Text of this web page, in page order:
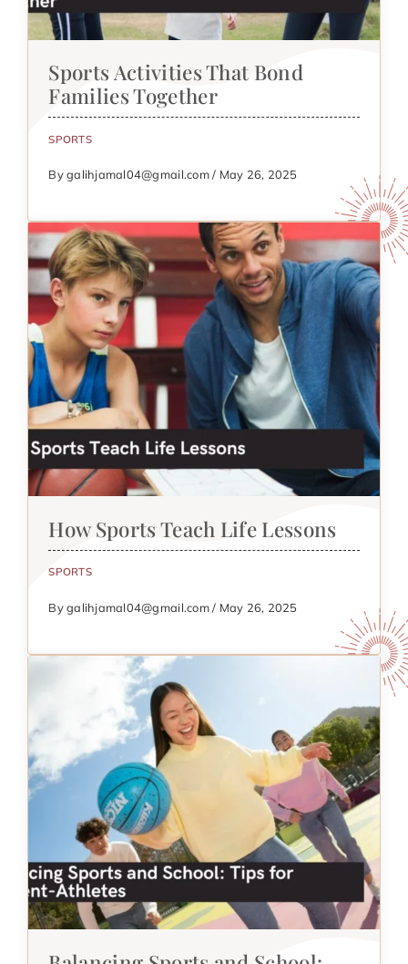
Sports Activities That Bond
Families Together
SPORTS
By galihjamal04@gmail.com / May 26, 2025
How Sports Teach Life Lessons
SPORTS
By galihjamal04@gmail.com / May 26, 2025